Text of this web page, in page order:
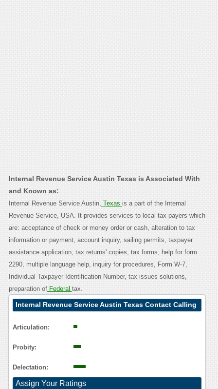
Internal Revenue Service Austin Texas is Associated With
and Known as:
Internal Revenue Service Austin, Texas is a part of the Internal
Revenue Service, USA. It provides services to local tax payers which
are: acceptance of check or money order or cash, alteration to tax
information or payment, account inquiry, sailing permits, taxpayer
assistance application, tax returns' copies, tax forms, help for form
2290, multiple language help, inquiry for procedures, Form W-7,
Individual Taxpayer Identification Number, tax issues solutions,
preparation ofFederal tax.
Internal Revenue Service Austin Texas Contact Calling
Articulation:
Probity:
Delectation:
Assign Your Ratings